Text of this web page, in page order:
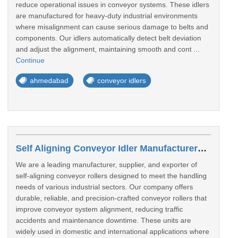
reduce operational issues in conveyor systems. These idlers
are manufactured for heavy-duty industrial environments
where misalignment can cause serious damage to belts and
components. Our idlers automatically detect belt deviation
and adjust the alignment, maintaining smooth and cont ...
Continue
ahmedabad conveyor idlers
Self Aligning Conveyor Idler Manufacturers In Nanded
We are a leading manufacturer, supplier, and exporter of
self-aligning conveyor rollers designed to meet the handling
needs of various industrial sectors. Our company offers
durable, reliable, and precision-crafted conveyor rollers that
improve conveyor system alignment, reducing traffic
accidents and maintenance downtime. These units are
widely used in domestic and international applications where